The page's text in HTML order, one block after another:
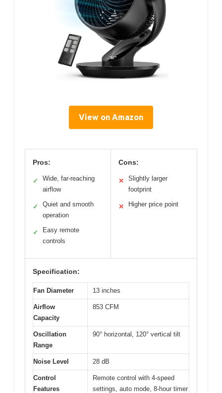
View on Amazon
Pros:
✓
Wide, far-reaching
airflow
✓
Quiet and smooth
operation
✓
Easy remote
controls
Cons:
✕
Slightly larger
footprint
✕ Higher price point
Specification:
Fan Diameter 13 inches
Airflow
Capacity
853 CFM
Oscillation
Range
90° horizontal, 120° vertical tilt
Noise Level 28 dB
Control
Features
Remote control with 4-speed
settings, auto mode, 8-hour timer